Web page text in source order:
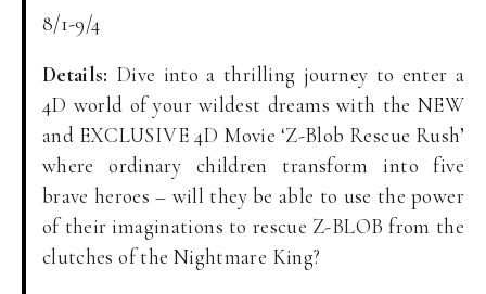
8/1-9/4
Details: Dive into a thrilling journey to enter a
4D world of your wildest dreams with the NEW
and EXCLUSIVE 4D Movie ‘Z-Blob Rescue Rush’
where ordinary children transform into five
brave heroes – will they be able to use the power
of their imaginations to rescue Z-BLOB from the
clutches of the Nightmare King?